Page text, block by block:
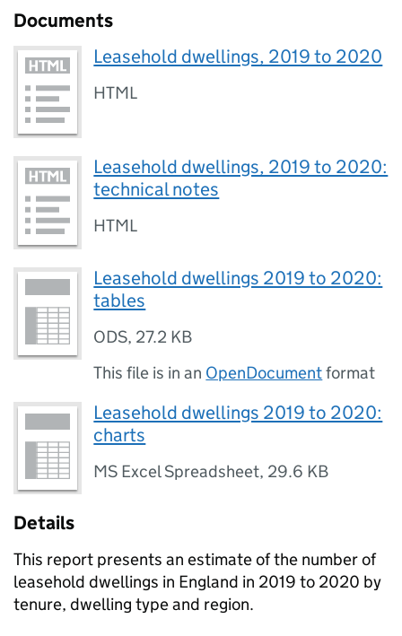
Documents
Leasehold dwellings, 2019 to 2020
HTML
Leasehold dwellings, 2019 to 2020:
technical notes
HTML
Leasehold dwellings 2019 to 2020:
tables
ODS, 27.2 KB
This file is in an OpenDocumentformat
Leasehold dwellings 2019 to 2020:
charts
MS Excel Spreadsheet, 29.6 KB
Details
This report presents an estimate of the number of
leasehold dwellings in England in 2019 to 2020 by
tenure, dwelling type and region.